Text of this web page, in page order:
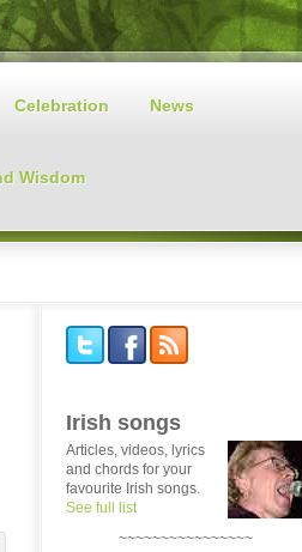
Celebration News
Wisdom
Irish songs
Articles, videos, lyrics
and chords for your
favourite Irish songs.
See full list
~~~~~~~~~~~~~~~~